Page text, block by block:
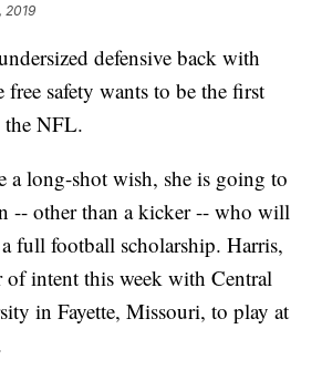
2019
defensive back with
free safety wants to be the first
the NFL.
a long-shot wish, she is going to
-- other than a kicker -- who will
full football scholarship. Harris,
of intent this week with Central
in Fayette, Missouri, to play at